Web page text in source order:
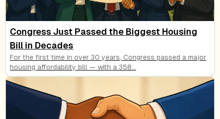
Congress Just Passed the Biggest Housing
Bill in Decades
For the first time in over 30 years, Congress passed a major
housing affordability bill — with a 358...